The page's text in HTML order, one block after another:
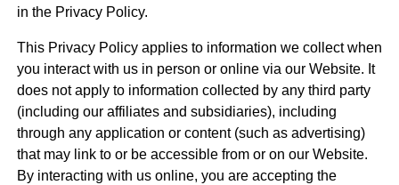
in the Privacy Policy.
This Privacy Policy applies to information we collect when
you interact with us in person or online via our Website. It
does not apply to information collected by any third party
(including our affiliates and subsidiaries), including
through any application or content (such as advertising)
that may link to or be accessible from or on our Website.
By interacting with us online, you are accepting the